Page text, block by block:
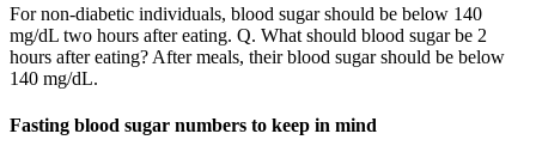
For non-diabetic individuals, blood sugar should be below 140
mg/dL two hours after eating. Q. What should blood sugar be 2
hours after eating? After meals, their blood sugar should be below
140 mg/dL.
Fasting blood sugar numbers to keep in mind